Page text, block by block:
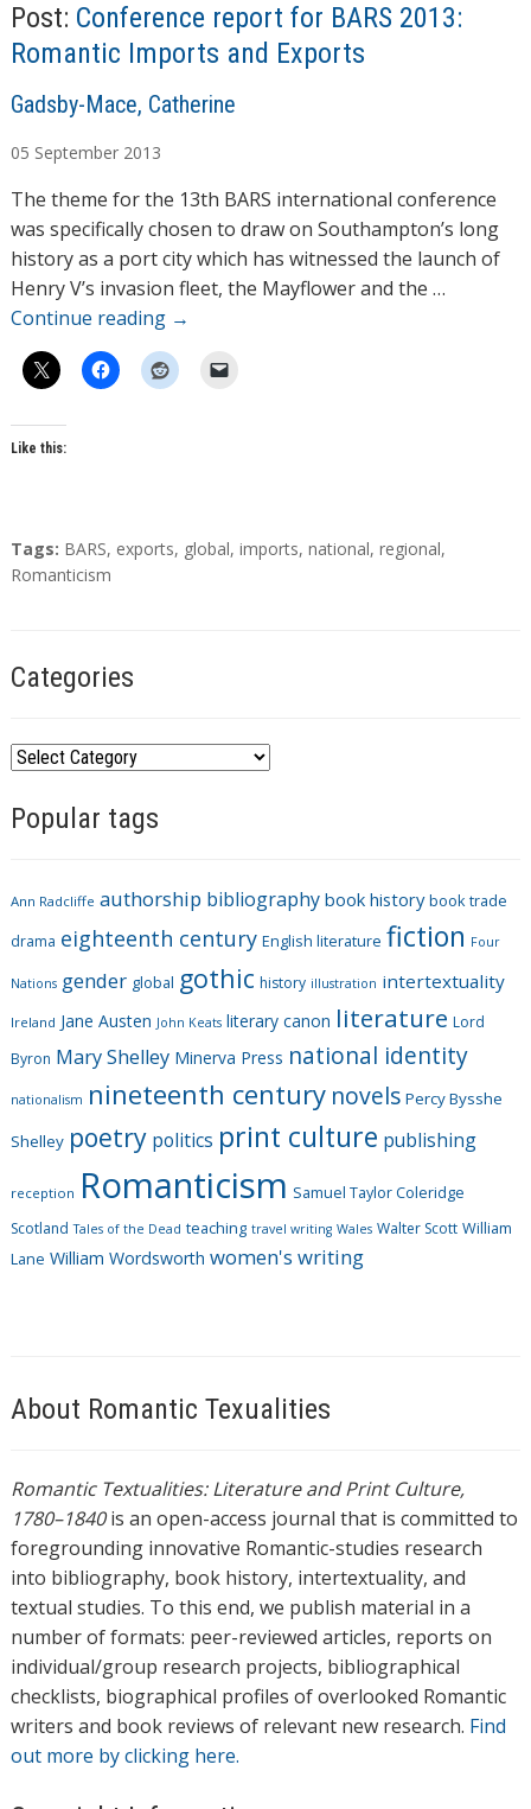
Post: Conference report for BARS 2013:
Romantic Imports and Exports
A
t
h
o
r
s
Gadsby-Mace, Catherine
05 September 2013
The theme for the 13th BARS international conference
was specifically chosen to draw on Southampton’s long
history as a port city which has witnessed the launch of
Henry V’s invasion fleet, the Mayflower and the …
Continue reading →
Like this:
T
a
Tags: BARS, exports, global, imports, national, regional,
Romanticism
Categories
C
t
o
r
e
s
Popular tags
Ann Radcliffe authorship bibliography book history book trade
drama eighteenth century English literature fiction Four
Nations gender global gothic history illustration intertextuality
Ireland Jane Austen John Keats literary canon literature Lord
Byron Mary Shelley Minerva Press national identity
nationalism nineteenth century novels Percy Bysshe
Shelley poetry politics print culture publishing
reception Romanticism Samuel Taylor Coleridge
Scotland Tales of the Dead teaching travel writing Wales Walter Scott William
Lane William Wordsworth women's writing
About Romantic Texualities
Romantic Textualities: Literature and Print Culture,
1780–1840is an open-access journal that is committed to
foregrounding innovative Romantic-studies research
into bibliography, book history, intertextuality, and
textual studies. To this end, we publish material in a
number of formats: peer-reviewed articles, reports on
individual/group research projects, bibliographical
checklists, biographical profiles of overlooked Romantic
writers and book reviews of relevant new research. Find
out more by clicking here.